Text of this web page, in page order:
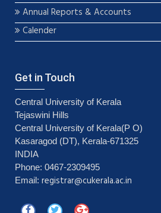
Annual Reports & Accounts
Calender
Get in Touch
Central University of Kerala
Tejaswini Hills
Central University of Kerala(P O)
Kasaragod (DT), Kerala-671325
INDIA
Phone: 0467-2309495
Email: registrar@cukerala.ac.in